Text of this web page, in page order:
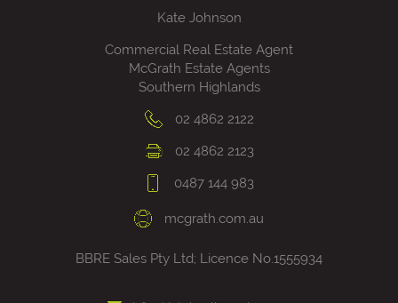
Kate Johnson
Commercial Real Estate Agent
McGrath Estate Agents
Southern Highlands
02 4862 2122
02 4862 2123
0487 144 983
mcgrath.com.au
BBRE Sales Pty Ltd; Licence No.1555934